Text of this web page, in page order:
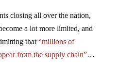
closing all over the nation,
a lot more limited, and
that “millions of
from the supply chain”…